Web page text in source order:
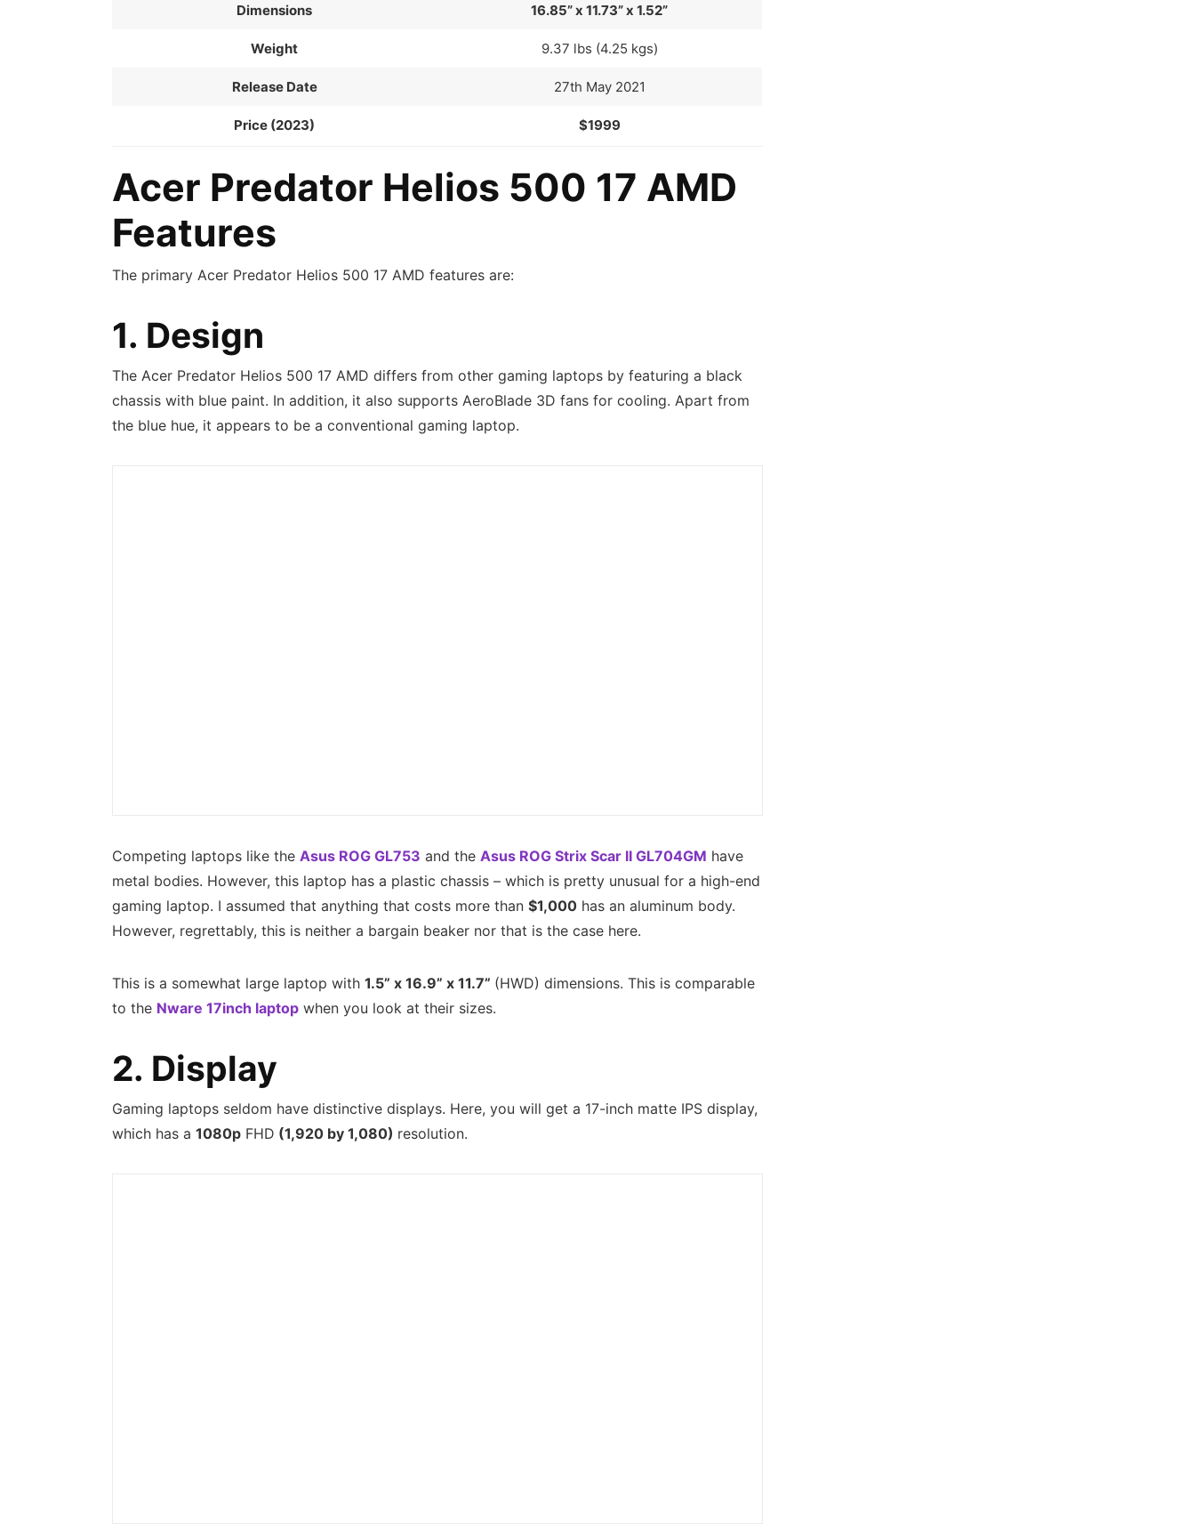
Dimensions 16.85” x 11.73” x 1.52”
Weight 9.37 lbs (4.25 kgs)
Release Date 27th May 2021
Price (2023) $1999
Acer Predator Helios 500 17 AMD
Features
The primary Acer Predator Helios 500 17 AMD features are:
1. Design
The Acer Predator Helios 500 17 AMD differs from other gaming laptops by featuring a black
chassis with blue paint. In addition, it also supports AeroBlade 3D fans for cooling. Apart from
the blue hue, it appears to be a conventional gaming laptop.
Competing laptops like the Asus ROG GL753 and the Asus ROG Strix Scar II GL704GM have
metal bodies. However, this laptop has a plastic chassis – which is pretty unusual for a high-end
gaming laptop. I assumed that anything that costs more than $1,000has an aluminum body.
However, regrettably, this is neither a bargain beaker nor that is the case here.
This is a somewhat large laptop with 1.5” x 16.9” x 11.7” (HWD) dimensions. This is comparable
to the Nware 17inch laptopwhen you look at their sizes.
2. Display
Gaming laptops seldom have distinctive displays. Here, you will get a 17-inch matte IPS display,
which has a 1080pFHD (1,920 by 1,080) resolution.